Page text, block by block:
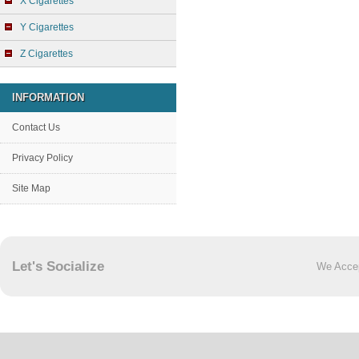
Y Cigarettes
Z Cigarettes
INFORMATION
Contact Us
Privacy Policy
Site Map
Let's Socialize We